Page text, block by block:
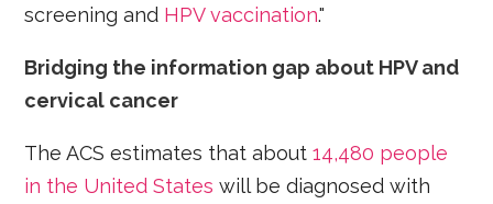
screening and HPV vaccination."
Bridging the information gap about HPV and
cervical cancer
The ACS estimates that about 14,480 people
in the United States will be diagnosed with